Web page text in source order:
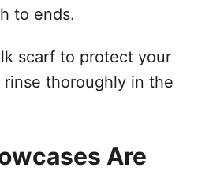
to ends.
scarf to protect your
rinse thoroughly in the
Are